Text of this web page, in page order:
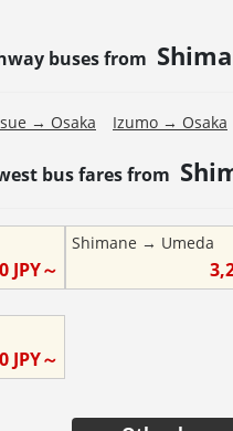
buses from
→ Osaka Izumo → Osaka
bus fares from
JPY～
Shimane → Umeda
JPY～